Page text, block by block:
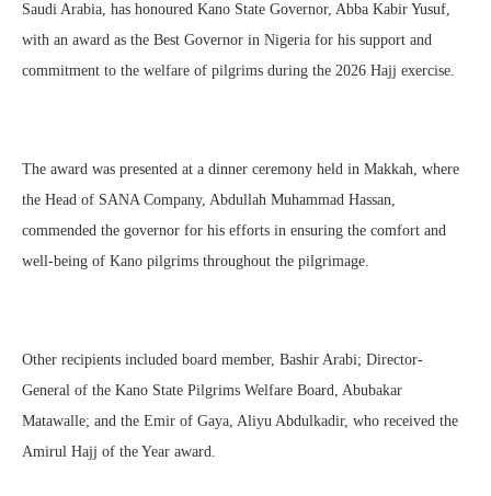
Saudi Arabia, has honoured Kano State Governor, Abba Kabir Yusuf,
with an award as the Best Governor in Nigeria for his support and
commitment to the welfare of pilgrims during the 2026 Hajj exercise.
The award was presented at a dinner ceremony held in Makkah, where
the Head of SANA Company, Abdullah Muhammad Hassan,
commended the governor for his efforts in ensuring the comfort and
well-being of Kano pilgrims throughout the pilgrimage.
Other recipients included board member, Bashir Arabi; Director-
General of the Kano State Pilgrims Welfare Board, Abubakar
Matawalle; and the Emir of Gaya, Aliyu Abdulkadir, who received the
Amirul Hajj of the Year award.